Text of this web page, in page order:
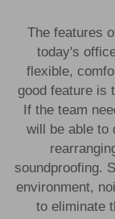
The features
today's
flexible,
good feature is
If the team
will be able to
soundproofing.
environment,
to eliminate